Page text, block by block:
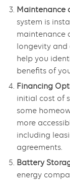
Maintenance
system is
maintenance
longevity
help you
benefits of
Financing
initial cost of
some
more
including
agreements.
Battery
energy